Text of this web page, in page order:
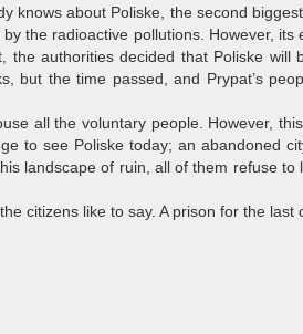
knows about Poliske, the second
the radioactive pollutions. However, its
authorities decided that Poliske will
but the time passed, and Prypat’s
all the voluntary people. However,
to see Poliske today; an abandoned
landscape of ruin, all of them refuse
citizens like to say. A prison for the last